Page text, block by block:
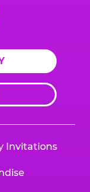
Invitations